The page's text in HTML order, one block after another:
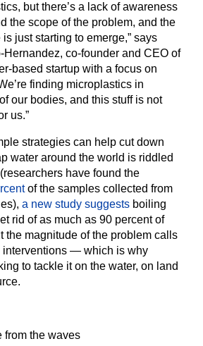
but there’s a lack of awareness
the scope of the problem, and the
just starting to emerge,” says
Hernandez, co-founder and CEO of
based startup with a focus on
finding microplastics in
our bodies, and this stuff is not
us.”
strategies can help cut down
water around the world is riddled
have found the
of the samples collected from
a new study suggests boiling
rid of as much as 90 percent of
the magnitude of the problem calls
interventions — which is why
to tackle it on the water, on land
from the waves